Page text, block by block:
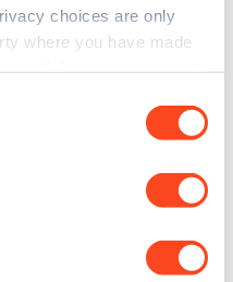
choices are only
where you have made
your geographical
Zapmap
EV guides, stats,